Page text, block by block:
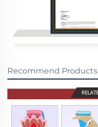
Recommend Products